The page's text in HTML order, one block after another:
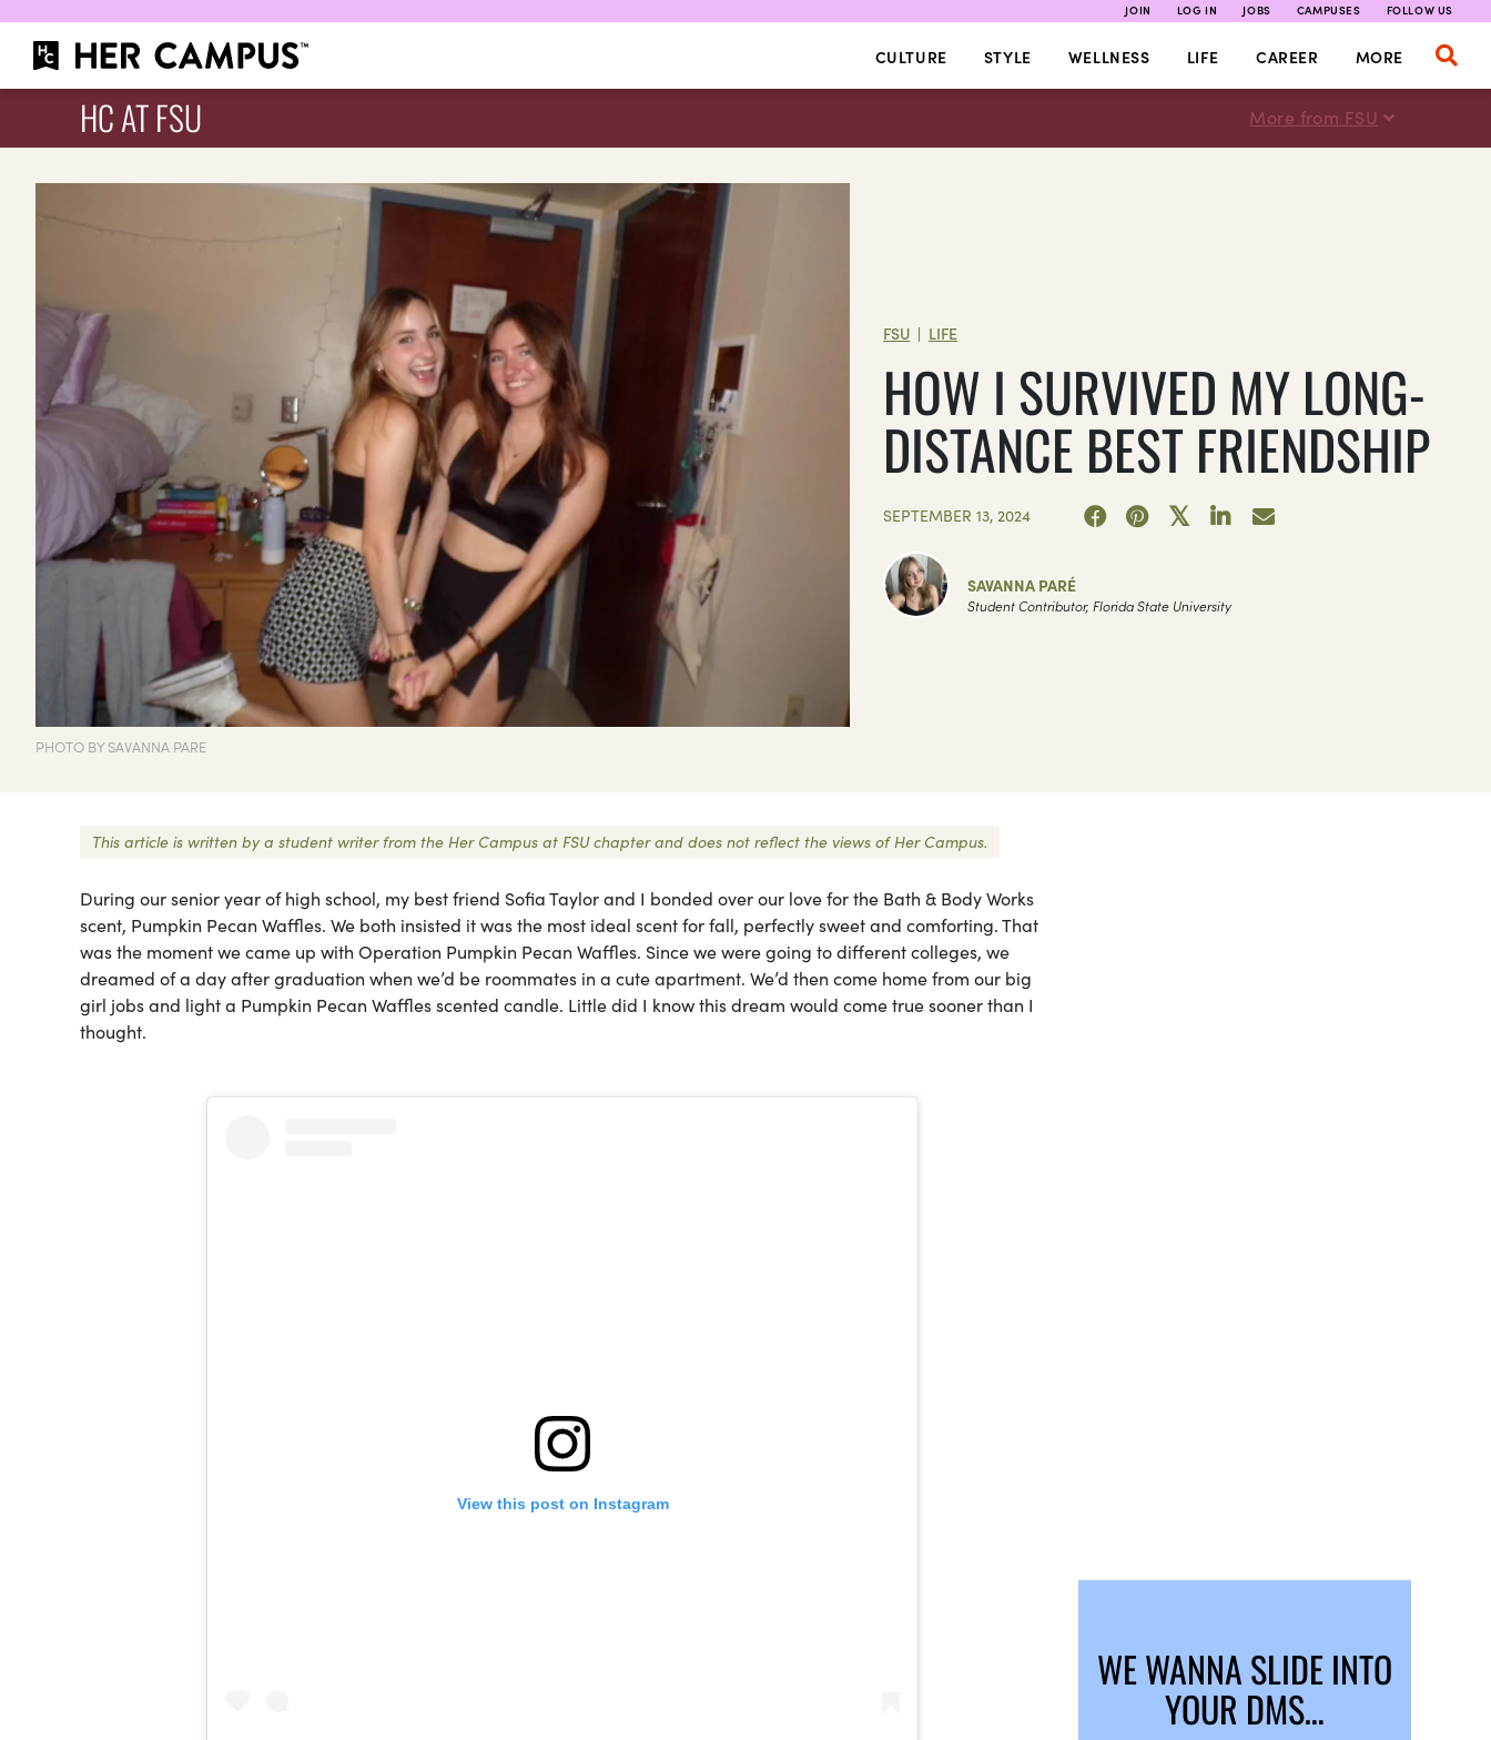
JOIN LOG IN JOBS CAMPUSES FOLLOW US
CULTURE STYLE WELLNESS LIFE CAREER MORE
HC AT FSU More from FSU
PHOTO BY SAVANNA PARE
FSU | LIFE
HOW I SURVIVED MY LONG-
DISTANCE BEST FRIENDSHIP
SEPTEMBER 13, 2024
SAVANNA PARÉ
Student Contributor, Florida State University
This article is written by a student writer from the Her Campus at FSU chapter and does not reflect the views of Her Campus.
During our senior year of high school, my best friend Sofia Taylor and I bonded over our love for the Bath & Body Works
scent, Pumpkin Pecan Waffles. We both insisted it was the most ideal scent for fall, perfectly sweet and comforting. That
was the moment we came up with Operation Pumpkin Pecan Waffles. Since we were going to different colleges, we
dreamed of a day after graduation when we’d be roommates in a cute apartment. We’d then come home from our big
girl jobs and light a Pumpkin Pecan Waffles scented candle. Little did I know this dream would come true sooner than I
thought.
View this post on Instagram
WE WANNA SLIDE INTO
YOUR DMS…